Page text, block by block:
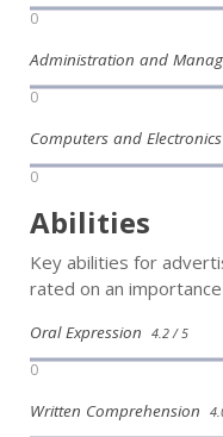
0
Administration and
0
Computers and Electronics
0
Abilities
Key abilities for
rated on an
Oral Expression 4.2 / 5
0
Written Comprehension